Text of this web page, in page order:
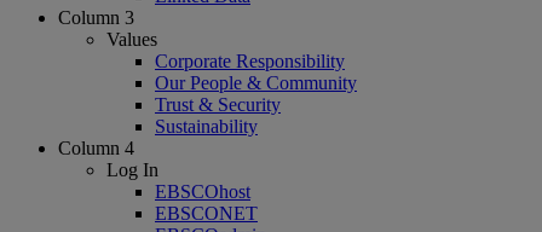
Column 3
Values
Corporate Responsibility
Our People & Community
Trust & Security
Sustainability
Column 4
Log In
EBSCOhost
EBSCONET